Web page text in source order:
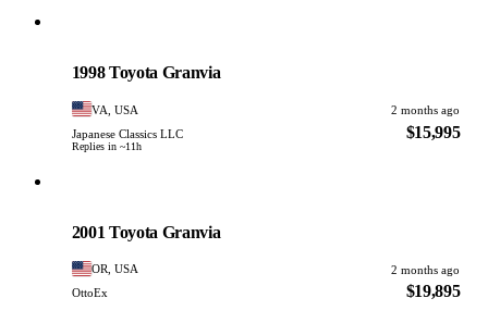
1998 Toyota Granvia
VA, USA
2 months ago
Japanese Classics LLC
Replies in ~11h
$15,995
2001 Toyota Granvia
OR, USA
2 months ago
OttoEx
$19,895